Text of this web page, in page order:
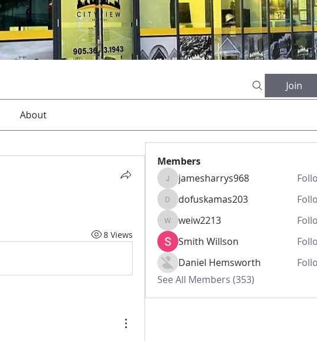
Join
About
8 Views
Members
jamesharrys968
jamesharrys968
dofuskamas203
dofuskamas203
weiw2213
weiw2213
Smith Willson
Daniel Hemsworth
See All Members (353)